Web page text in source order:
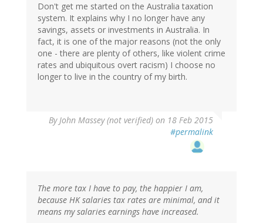
Don't get me started on the Australia taxation
system. It explains why I no longer have any
savings, assets or investments in Australia. In
fact, it is one of the major reasons (not the only
one - there are plenty of others, like violent crime
rates and ubiquitous overt racism) I choose no
longer to live in the country of my birth.
ByJohn Massey (not verified) on 18 Feb 2015
#permalink
The more tax I have to pay, the happier I am,
because HK salaries tax rates are minimal, and it
means my salaries earnings have increased.